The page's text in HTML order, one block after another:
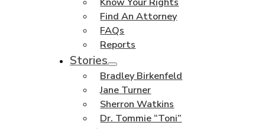
Find An Attorney
FAQs
Reports
Stories
Bradley Birkenfeld
Jane Turner
Sherron Watkins
Dr. Tommie “Toni”